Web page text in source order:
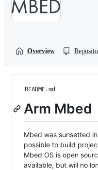
Overview
README.md
Arm Mbed
Mbed was sunsetted
possible to build
Mbed OS is open
available, but will no